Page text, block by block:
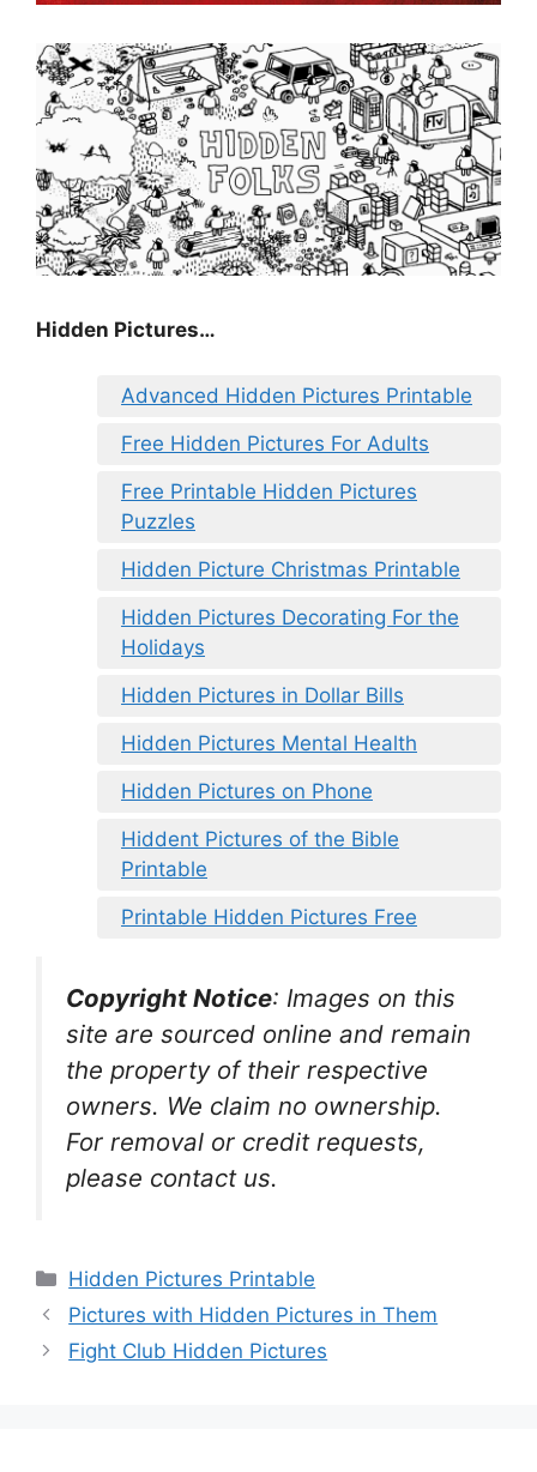
Hidden Pictures…
Advanced Hidden Pictures Printable
Free Hidden Pictures For Adults
Free Printable Hidden Pictures
Puzzles
Hidden Picture Christmas Printable
Hidden Pictures Decorating For the
Holidays
Hidden Pictures in Dollar Bills
Hidden Pictures Mental Health
Hidden Pictures on Phone
Hiddent Pictures of the Bible
Printable
Printable Hidden Pictures Free
Copyright Notice: Images on this
site are sourced online and remain
the property of their respective
owners. We claim no ownership.
For removal or credit requests,
please contact us.
Categories
Hidden Pictures Printable
Pictures with Hidden Pictures in Them
Fight Club Hidden Pictures